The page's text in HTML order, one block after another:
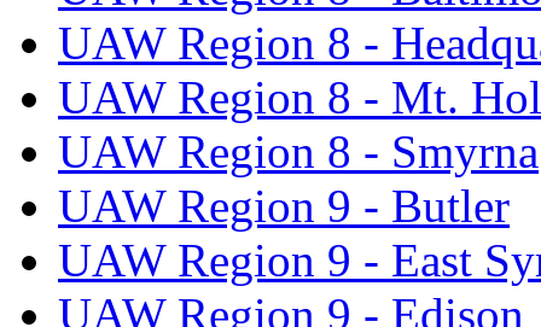
UAW Region 8 -
UAW Region 8 - Mt.
UAW Region 8 - Smyrna
UAW Region 9 - Butler
UAW Region 9 - East
UAW Region 9 - Edison